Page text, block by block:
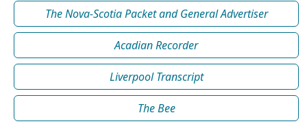
The Nova-Scotia Packet and General Advertiser
Acadian Recorder
Liverpool Transcript
The Bee